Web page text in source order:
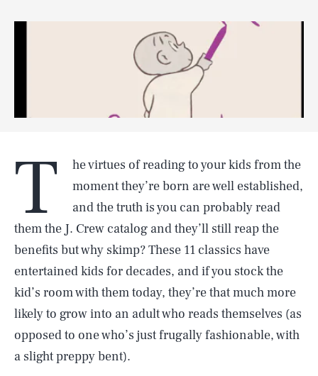
T
he virtues of reading to your kids from the
moment they’re born are well established,
and the truth is you can probably read
them the J. Crew catalog and they’ll still reap the
benefits but why skimp? These 11 classics have
entertained kids for decades, and if you stock the
kid’s room with them today, they’re that much more
likely to grow into an adult who reads themselves (as
opposed to one who’s just frugally fashionable, with
a slight preppy bent).